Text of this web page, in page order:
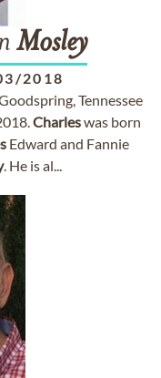
Mosley
2018
Tennessee
Charleswas born
Edward and Fannie
. He is al...